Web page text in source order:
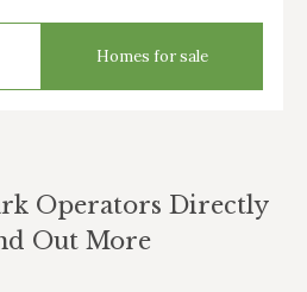
Homes for sale
Operators Directly
Out More